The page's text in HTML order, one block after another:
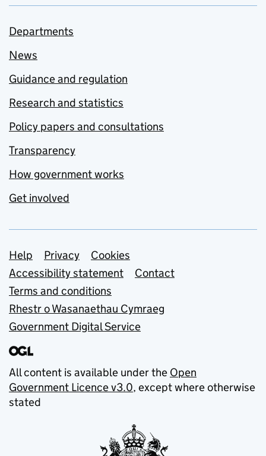
Departments
News
Guidance and regulation
Research and statistics
Policy papers and consultations
Transparency
How government works
Get involved
Support links
Help Privacy
Cookies
Accessibility statement
Contact
Terms and conditions
Rhestr o Wasanaethau Cymraeg
Government Digital Service
All content is available under the Open
Government Licence v3.0, except where otherwise
stated